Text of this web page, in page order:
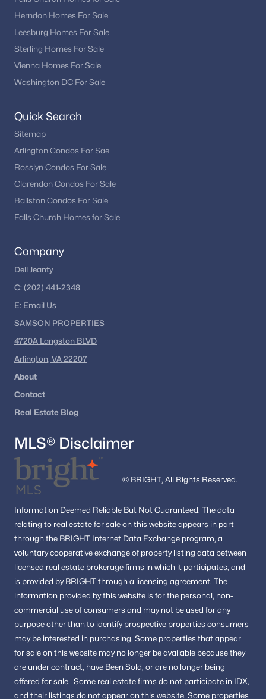
Herndon Homes For Sale
Leesburg Homes For Sale
Sterling Homes For Sale
Vienna Homes For Sale
Washington DC For Sale
Quick Search
Sitemap
Arlington Condos For Sae
Rosslyn Condos For Sale
Clarendon Condos For Sale
Ballston Condos For Sale
Falls Church Homes for Sale
Company
Dell Jeanty
C: (202) 441-2348
E: Email Us
SAMSON PROPERTIES
4720A Langston BLVD
Arlington, VA 22207
About
Contact
Real Estate Blog
MLS® Disclaimer
© BRIGHT, All Rights Reserved.
Information Deemed Reliable But Not Guaranteed. The data
relating to real estate for sale on this website appears in part
through the BRIGHT Internet Data Exchange program, a
voluntary cooperative exchange of property listing data between
licensed real estate brokerage firms in which it participates, and
is provided by BRIGHT through a licensing agreement. The
information provided by this website is for the personal, non-
commercial use of consumers and may not be used for any
purpose other than to identify prospective properties consumers
may be interested in purchasing. Some properties that appear
for sale on this website may no longer be available because they
are under contract, have Been Sold, or are no longer being
offered for sale. Some real estate firms do not participate in IDX,
and their listings do not appear on this website. Some properties